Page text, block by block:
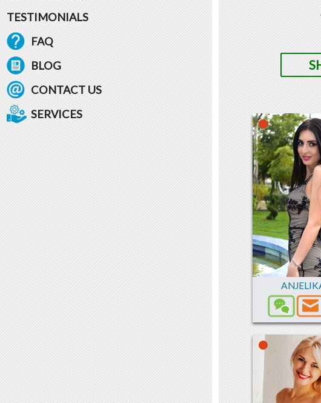
TESTIMONIALS
FAQ
BLOG
CONTACT US
SERVICES